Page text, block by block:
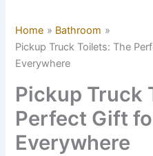
Home
Bathroom
Pickup Truck Toilets: The
Everywhere
Pickup Truck
Perfect Gift
Everywhere